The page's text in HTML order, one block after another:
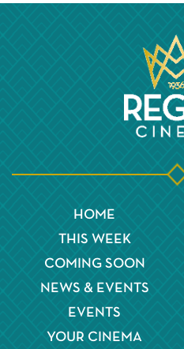
HOME
THIS WEEK
COMING SOON
NEWS & EVENTS
EVENTS
YOUR CINEMA